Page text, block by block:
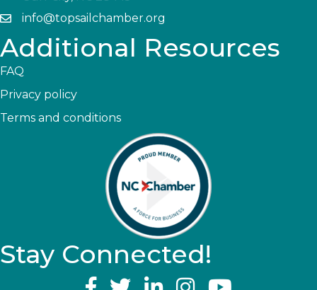
info@topsailchamber.org
Additional Resources
FAQ
Privacy policy
Terms and conditions
Stay Connected!
YouTube